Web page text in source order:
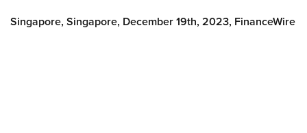
Singapore, Singapore, December 19th, 2023, FinanceWire